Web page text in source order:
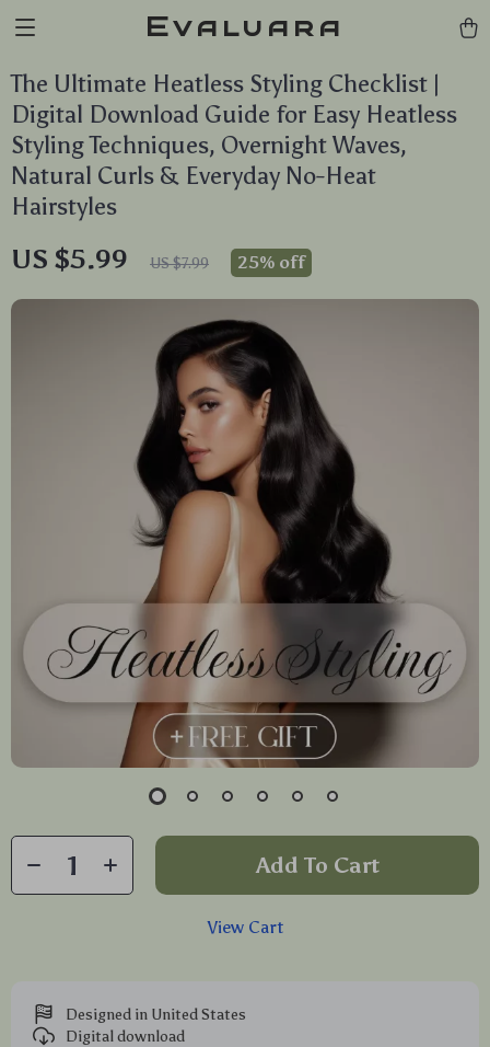
Evaluara
The Ultimate Heatless Styling Checklist |
Digital Download Guide for Easy Heatless
Styling Techniques, Overnight Waves,
Natural Curls & Everyday No-Heat
Hairstyles
US $5.99 US $7.99 25% off
Add To Cart
View Cart
Designed in United States
Digital download